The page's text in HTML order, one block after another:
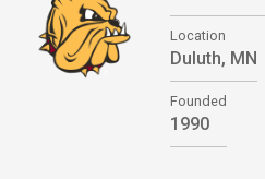
Location
Duluth, MN
Founded
1990